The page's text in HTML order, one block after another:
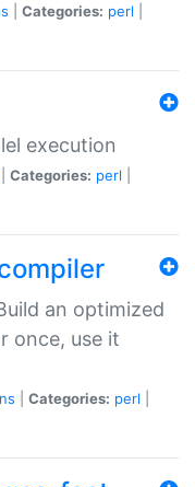
Categories: perl
execution
Categories: perl
an optimized
once, use it
Categories: perl